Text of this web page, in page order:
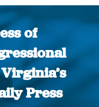
of
Press